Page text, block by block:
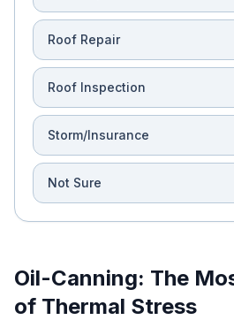
Roof Repair
Roof Inspection
Storm/Insurance
Not Sure
Oil-Canning: The
of Thermal Stress